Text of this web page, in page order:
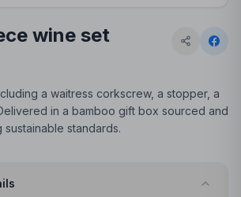
wine set
a waitress corkscrew, a stopper, a
in a bamboo gift box sourced and
standards.